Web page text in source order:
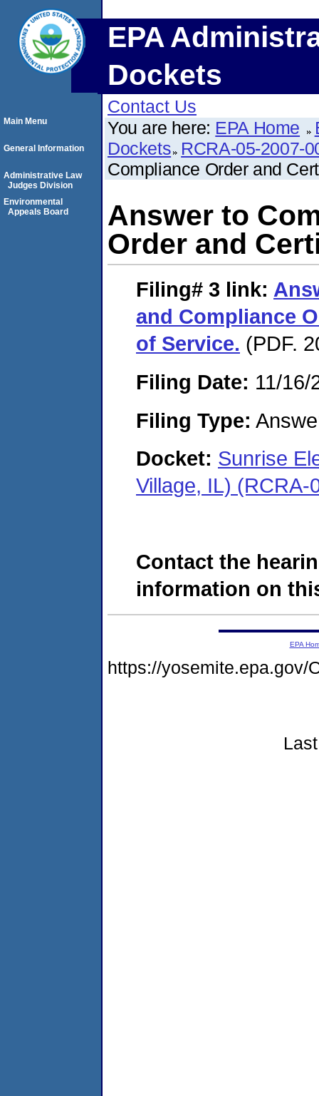
EPA
Dockets
Contact Us
You are here: EPA Home
Dockets RCRA-05-2007-
Compliance Order and
Answer to
Order and
Filing# 3 link:
and Compliance
of Service. (PDF.
Filing Date: 11/16/
Filing Type:
Docket: Sunrise
Village, IL) (RCRA-
Contact the
information on
Main Menu
General Information
Administrative Law
Judges Division
Environmental
Appeals Board
EPA
https://yosemite.epa.gov/